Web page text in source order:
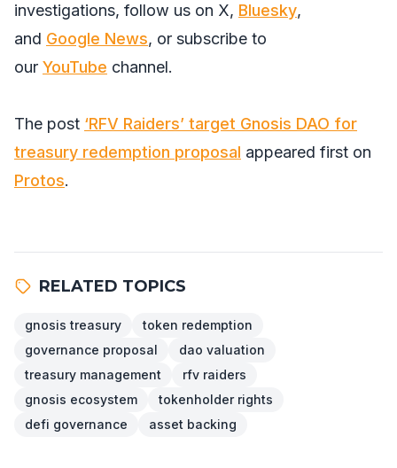
investigations, follow us on X, Bluesky,
and Google News, or subscribe to
our YouTube channel.
The post ‘RFV Raiders’ target Gnosis DAO for
treasury redemption proposal appeared first on
Protos.
RELATED TOPICS
gnosis treasury
token redemption
governance proposal
dao valuation
treasury management
rfv raiders
gnosis ecosystem
tokenholder rights
defi governance
asset backing